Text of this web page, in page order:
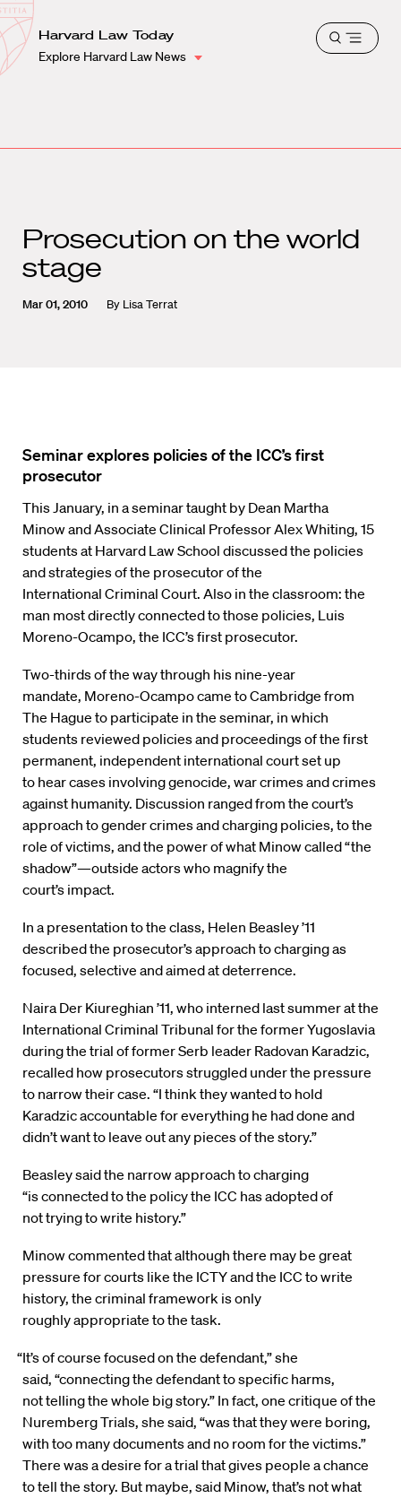
Harvard
Law
School
Shield
Harvard Law Today
Explore Harvard Law News
Open
Prosecution on the world
stage
Mar 01, 2010 By Lisa Terrat
Seminar explores policies of the ICC’s first
prosecutor
This January, in aseminar taught by Dean Martha
Minowand Associate Clinical ProfessorAlexWhiting, 15
studentsat Harvard LawSchool discussedthe policies
andstrategies ofthe prosecutor of the
International Criminal Court. Also in the classroom: the
man most directly connected to those policies, Luis
Moreno-Ocampo, the ICC’s first prosecutor.
Two-thirdsof the way through his nine-year
mandate, Moreno-Ocampocame toCambridge from
The Hague to participate in the seminar, in which
students reviewed policies and proceedingsofthe first
permanent, independent international courtset up
to hearcases involving genocide, war crimes and crimes
against humanity. Discussion ranged from the court’s
approach togendercrimes and charging policies, to the
role ofvictims, andthe powerof what Minowcalled “the
shadow”—outside actorswho magnify the
court’s impact.
In a presentation tothe class, Helen Beasley’11
describedthe prosecutor’sapproach to charging as
focused, selective and aimed atdeterrence.
Naira Der Kiureghian ’11, who interned last summeratthe
International Criminal Tribunal for the former Yugoslavia
during the trial offormer Serb leader Radovan Karadzic,
recalled how prosecutorsstruggled under the pressure
to narrow their case. “I think they wanted to hold
Karadzic accountable for everything he had done and
didn’t want to leave out any pieces of the story.”
Beasley said the narrow approach to charging
“is connected to the policy the ICC has adopted of
not trying to write history.”
Minow commented that although there may be great
pressure for courts like the ICTY and the ICC to write
history, the criminal framework is only
roughly appropriate to the task.
“It’s of course focused on the defendant,” she
said, “connecting the defendant to specific harms,
not telling the whole big story.” In fact, one critique of the
Nuremberg Trials, she said, “was that they were boring,
with too many documents and no room for the victims.”
There was a desire for a trial that gives people a chance
to tell the story. But maybe, said Minow, that’s not what